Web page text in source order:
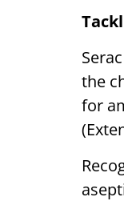
the
for